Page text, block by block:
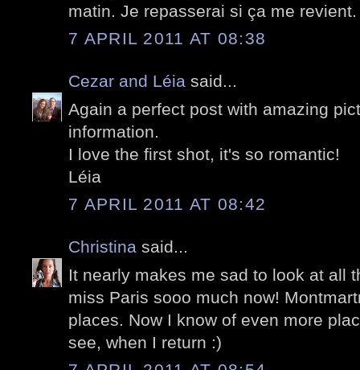
matin. Je repasserai si ça me revient.
7 APRIL 2011 AT 08:38
Cezar and Léia said...
Again a perfect post with amazing
information.
I love the first shot, it's so romantic!
Léia
7 APRIL 2011 AT 08:42
Christina said...
It nearly makes me sad to look at all
miss Paris sooo much now!
places. Now I know of even more
see, when I return :)